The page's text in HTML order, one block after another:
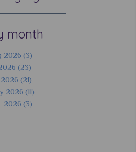
month
2026 (3)
(23)
2026 (21)
2026 (11)
2026 (3)